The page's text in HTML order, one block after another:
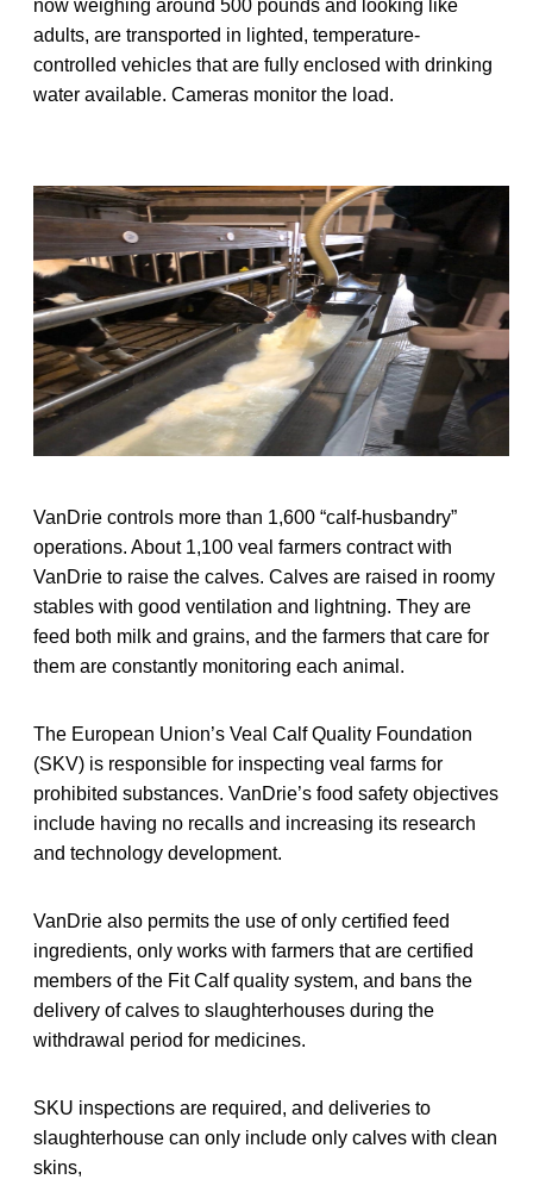
now weighing around 500 pounds and looking like
adults, are transported in lighted, temperature-
controlled vehicles that are fully enclosed with drinking
water available. Cameras monitor the load.
VanDrie controls more than 1,600 “calf-husbandry”
operations. About 1,100 veal farmers contract with
VanDrie to raise the calves. Calves are raised in roomy
stables with good ventilation and lightning. They are
feed both milk and grains, and the farmers that care for
them are constantly monitoring each animal.
The European Union’s Veal Calf Quality Foundation
(SKV) is responsible for inspecting veal farms for
prohibited substances. VanDrie’s food safety objectives
include having no recalls and increasing its research
and technology development.
VanDrie also permits the use of only certified feed
ingredients, only works with farmers that are certified
members of the Fit Calf quality system, and bans the
delivery of calves to slaughterhouses during the
withdrawal period for medicines.
SKU inspections are required, and deliveries to
slaughterhouse can only include only calves with clean
skins,